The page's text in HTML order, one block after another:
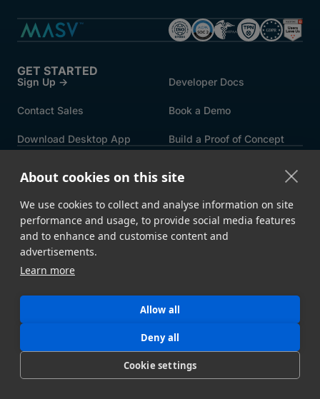
About cookies on this site
We use cookies to collect and analyse information on site
performance and usage, to provide social media features
and to enhance and customise content and
advertisements.
Learn more
Allow all
Deny all
Cookie settings
GET STARTED
Sign Up → Developer Docs
Contact Sales Book a Demo
Download Desktop App Build a Proof of Concept
FEATURES
Speed & Reliability Security
Automation File Upload Portals
Metadata Storage Ingest
API
By Industry
By Workflow
Intelligent MFT